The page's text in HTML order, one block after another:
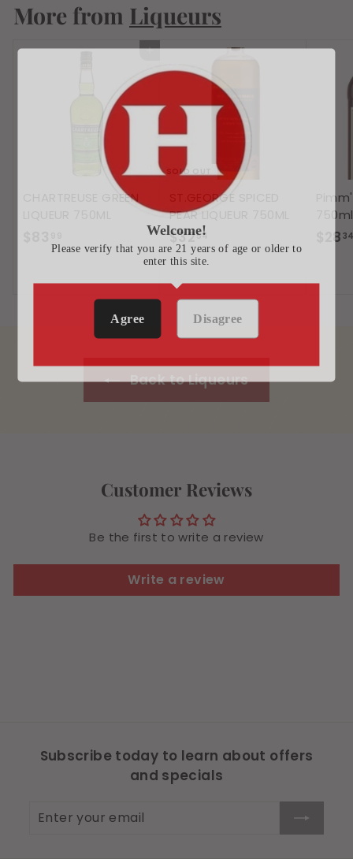
0
7
More from Liqueurs
Add to cart
CHARTREUSE GREEN
8
SOLD OUT
ST.GEORGE SPICED
PEAR LIQUEUR 750ML
$3254
3
.
5
4
750ml
$28
Back to Liqueurs
Customer Reviews
Be the first to write a review
Write a review
Subscribe today to learn about offers
and specials
Enter
Subscribe
Welcome!
Please verify that you are 21 years of age or older to
enter this site.
Agree Disagree